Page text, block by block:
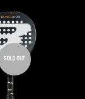
SOLD OUT